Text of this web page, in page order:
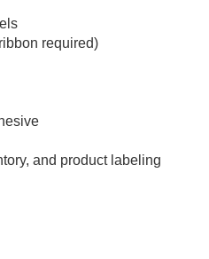
required)
and product labeling